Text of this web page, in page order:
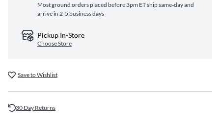
Most ground orders placed before 3pm ET ship same‑day and
arrive in 2-5 business days
Pickup In-Store
Choose Store
Save to Wishlist
30 Day Returns